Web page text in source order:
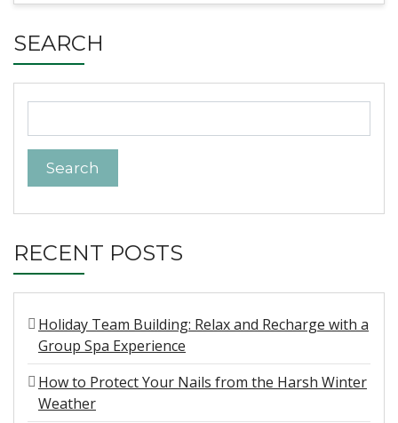
SEARCH
for:
RECENT POSTS
Holiday Team Building: Relax and Recharge with a
Group Spa Experience
How to Protect Your Nails from the Harsh Winter
Weather